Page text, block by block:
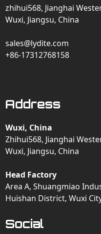
zhihui568, Jianghai
Wuxi, Jiangsu, China
sales@lydite.com
+86-17312768158
Address
Wuxi, China
Zhihui568, Jianghai
Wuxi, Jiangsu, China
Head Factory
Area A, Shuangmiao
Huishan District, Wuxi
Social